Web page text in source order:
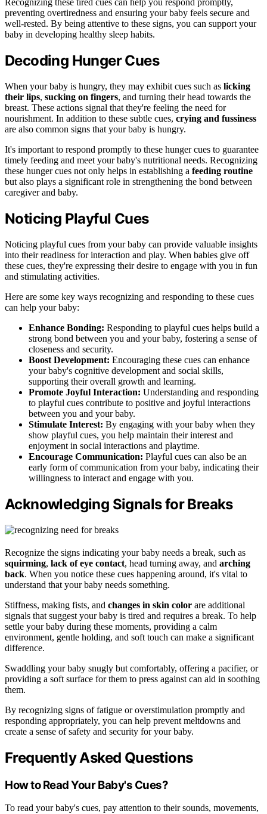
Recognizing these tired cues can help you respond promptly,
preventing overtiredness and ensuring your baby feels secure and
well-rested. By being attentive to these signs, you can support your
baby in developing healthy sleep habits.
Decoding Hunger Cues
When your baby is hungry, they may exhibit cues such as licking
their lips, sucking on fingers, and turning their head towards the
breast. These actions signal that they're feeling the need for
nourishment. In addition to these subtle cues, crying and fussiness
are also common signs that your baby is hungry.
It's important to respond promptly to these hunger cues to guarantee
timely feeding and meet your baby's nutritional needs. Recognizing
these hunger cues not only helps in establishing a feeding routine
but also plays a significant role in strengthening the bond between
caregiver and baby.
Noticing Playful Cues
Noticing playful cues from your baby can provide valuable insights
into their readiness for interaction and play. When babies give off
these cues, they're expressing their desire to engage with you in fun
and stimulating activities.
Here are some key ways recognizing and responding to these cues
can help your baby:
Enhance Bonding: Responding to playful cues helps build a
strong bond between you and your baby, fostering a sense of
closeness and security.
Boost Development: Encouraging these cues can enhance
your baby's cognitive development and social skills,
supporting their overall growth and learning.
Promote Joyful Interaction: Understanding and responding
to playful cues contribute to positive and joyful interactions
between you and your baby.
Stimulate Interest: By engaging with your baby when they
show playful cues, you help maintain their interest and
enjoyment in social interactions and playtime.
Encourage Communication: Playful cues can also be an
early form of communication from your baby, indicating their
willingness to interact and engage with you.
Acknowledging Signals for Breaks
Recognize the signs indicating your baby needs a break, such as
squirming, lack of eye contact, head turning away, and arching
back. When you notice these cues happening around, it's vital to
understand that your baby needs something.
Stiffness, making fists, and changes in skin color are additional
signals that suggest your baby is tired and requires a break. To help
settle your baby during these moments, providing a calm
environment, gentle holding, and soft touch can make a significant
difference.
Swaddling your baby snugly but comfortably, offering a pacifier, or
providing a soft surface for them to press against can aid in soothing
them.
By recognizing signs of fatigue or overstimulation promptly and
responding appropriately, you can help prevent meltdowns and
create a sense of safety and security for your baby.
Frequently Asked Questions
How to Read Your Baby's Cues?
To read your baby's cues, pay attention to their sounds, movements,